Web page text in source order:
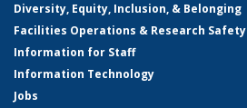
Diversity, Equity, Inclusion, & Belonging
Facilities Operations & Research Safety
Information for Staff
Information Technology
Jobs